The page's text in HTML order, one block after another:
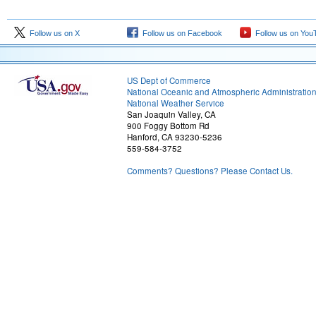
Follow us on X Follow us on Facebook Follow us on
US Dept of Commerce
National Oceanic and Atmospheric Administration
National Weather Service
San Joaquin Valley, CA
900 Foggy Bottom Rd
Hanford, CA 93230-5236
559-584-3752
Comments? Questions? Please Contact Us.